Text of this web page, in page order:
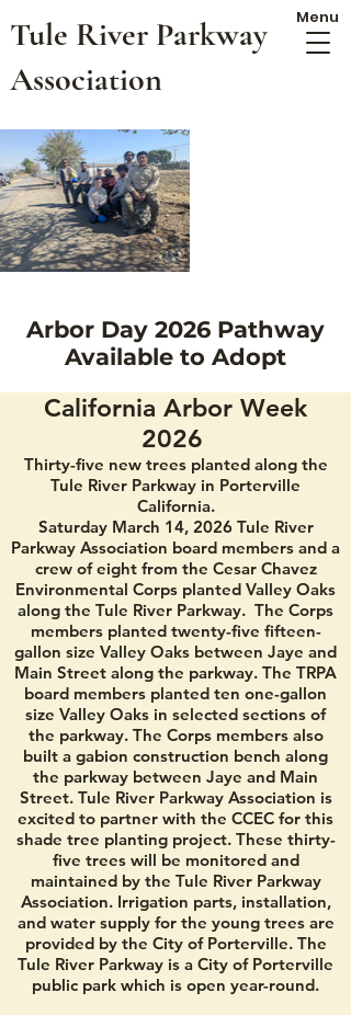
Tule River Parkway
Association
Menu
Arbor Day 2026 Pathway
Available to Adopt
California Arbor Week
2026
Thirty-five new trees planted along the
Tule River Parkway in Porterville
California.
Saturday March 14, 2026 Tule River
Parkway Association board members and a
crew of eight from the Cesar Chavez
Environmental Corps planted Valley Oaks
along the Tule River Parkway. The Corps
members planted twenty-five fifteen-
gallon size Valley Oaks between Jaye and
Main Street along the parkway. The TRPA
board members planted ten one-gallon
size Valley Oaks in selected sections of
the parkway. The Corps members also
built a gabion construction bench along
the parkway between Jaye and Main
Street. Tule River Parkway Association is
excited to partner with the CCEC for this
shade tree planting project. These thirty-
five trees will be monitored and
maintained by the Tule River Parkway
Association. Irrigation parts, installation,
and water supply for the young trees are
provided by the City of Porterville. The
Tule River Parkway is a City of Porterville
public park which is open year-round.